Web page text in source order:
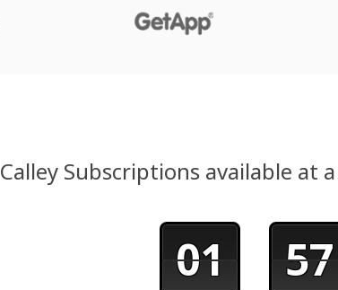
Calley Subscriptions available at a
01 57